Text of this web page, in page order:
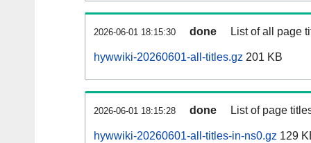
2026-06-01 18:15:30 done List of all page
hywwiki-20260601-all-titles.gz 201 KB
2026-06-01 18:15:28 done List of page
hywwiki-20260601-all-titles-in-ns0.gz 129